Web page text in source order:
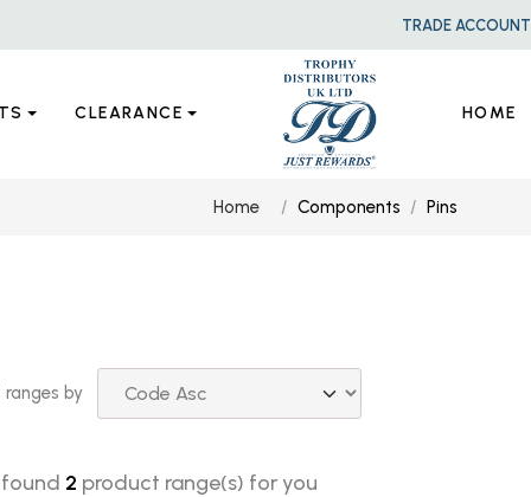
TRADE ACCOUNT
CLEARANCE HOME
Home Components Pins
ranges by
found 2 product range(s) for you